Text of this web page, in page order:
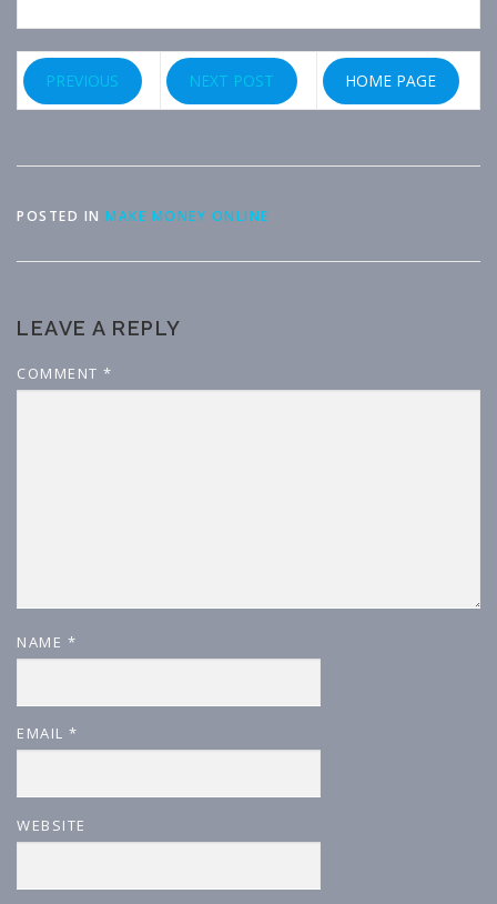
PREVIOUS NEXT POST HOME PAGE
POSTED IN MAKE MONEY ONLINE
LEAVE A REPLY
COMMENT *
NAME *
EMAIL *
WEBSITE